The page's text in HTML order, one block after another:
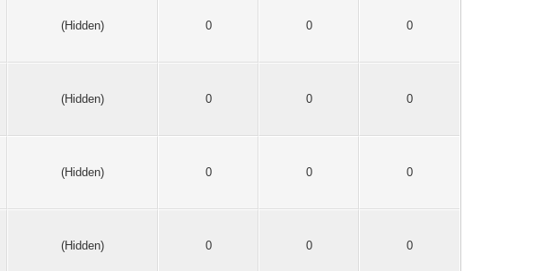
(Hidden) 0 0 0
(Hidden) 0 0 0
(Hidden) 0 0 0
(Hidden) 0 0 0